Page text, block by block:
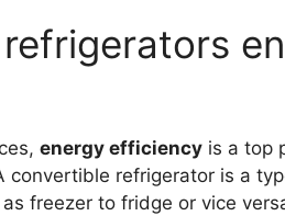
energy efficiency is a top
convertible refrigerator is a
freezer to fridge or vice